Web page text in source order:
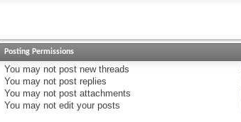
Posting Permissions
You may not post new threads
You may not post replies
You may not post attachments
You may not edit your posts